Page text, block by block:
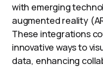
with emerging
augmented reality
These integrations
innovative ways to
data, enhancing